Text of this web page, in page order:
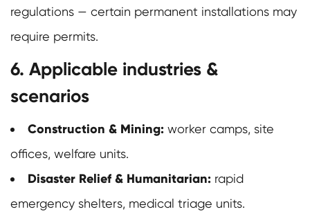
regulations — certain permanent installations may
require permits.
6. Applicable industries &
scenarios
Construction & Mining: worker camps, site
offices, welfare units.
Disaster Relief & Humanitarian: rapid
emergency shelters, medical triage units.